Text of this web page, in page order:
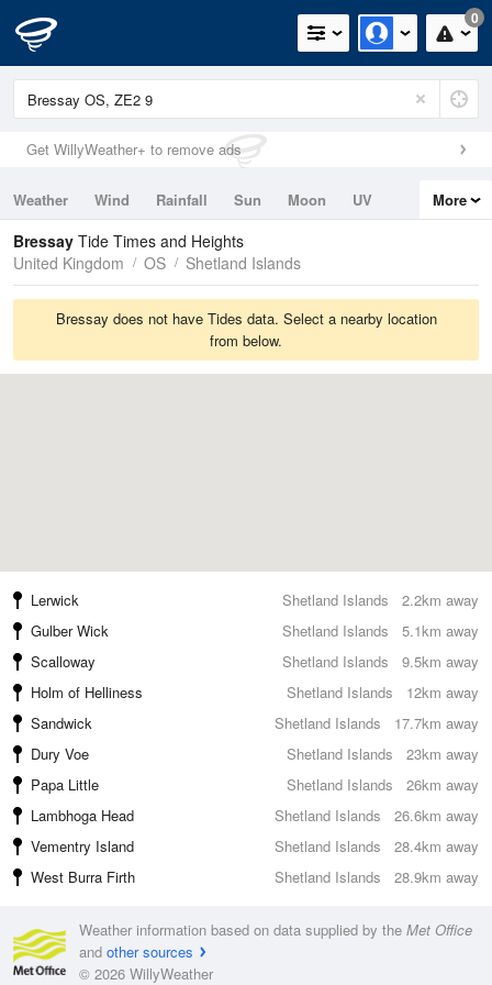
0
Get WillyWeather+ to remove ads
Weather Wind Rainfall Sun Moon
UV
Tides
Swell
More
Bressay Tide Times and Heights
United Kingdom
OS Shetland Islands
Bressay does not have Tides data. Select a nearby location
from below.
2.2km away
Lerwick
Shetland Islands
5.1km away
Gulber Wick
Shetland Islands
9.5km away
Scalloway
Shetland Islands
12km away
Holm of Helliness
Shetland Islands
17.7km away
Sandwick
Shetland Islands
23km away
Dury Voe
Shetland Islands
26km away
Papa Little
Shetland Islands
26.6km away
Lambhoga Head
Shetland Islands
28.4km away
Vementry Island
Shetland Islands
28.9km away
West Burra Firth Shetland Islands
Weather information based on data supplied by the Met Office
and other sources
© 2026 WillyWeather